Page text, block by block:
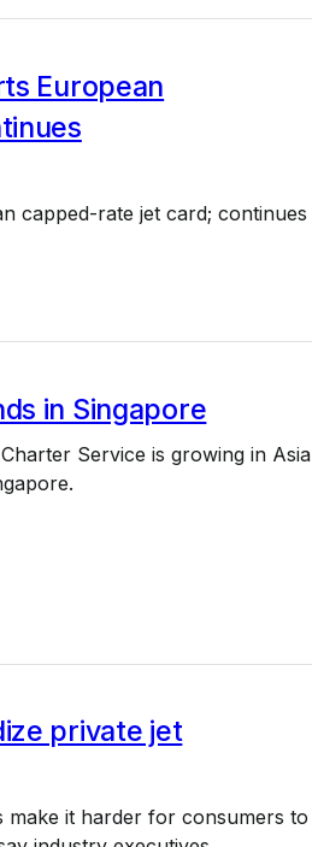
European
capped-rate jet card; continues
in Singapore
Service is growing in Asia
private jet
it harder for consumers to